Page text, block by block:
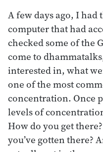
A few days ago, I
computer that had
checked some of the
come to
interested in, what
one of the most
concentration. Once
levels of
How do you get
you’ve gotten there?